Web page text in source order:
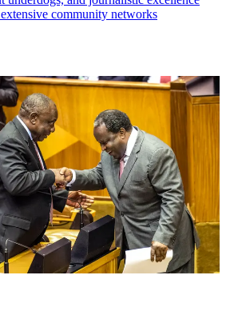
community networks